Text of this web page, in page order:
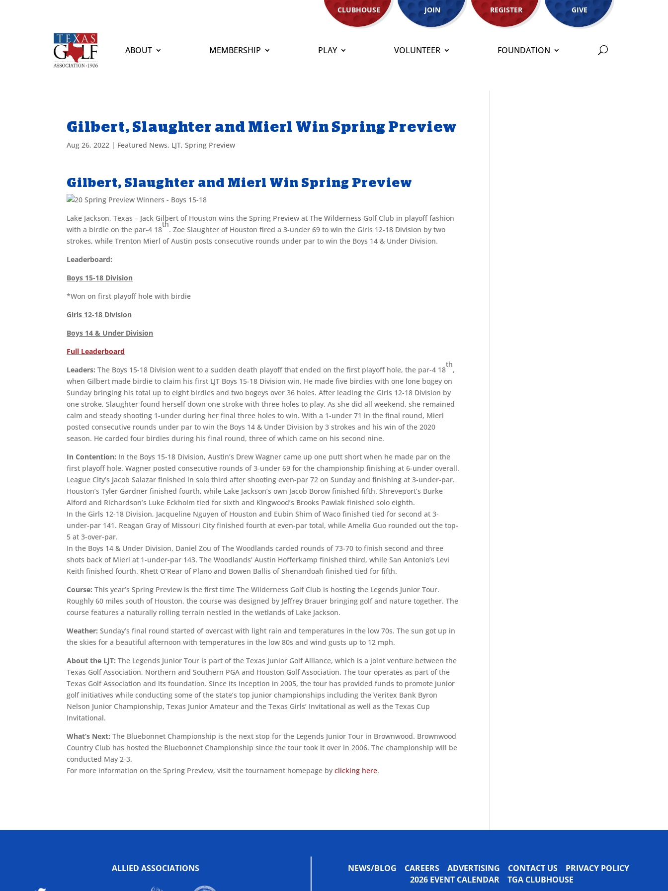
CLUBHOUSE JOIN REGISTER GIVE
ABOUT MEMBERSHIP PLAY VOLUNTEER FOUNDATION
Gilbert, Slaughter and Mierl Win Spring Preview
Aug 26, 2022 | Featured News, LJT,Spring Preview
Gilbert, Slaughter and Mierl Win Spring Preview
Lake Jackson, Texas – Jack Gilbert of Houston wins the Spring Preview at The Wilderness Golf Club in playoff fashion
with a birdie on the par-4 18
th
. Zoe Slaughter of Houston fired a 3-under 69 to win the Girls 12-18 Division by two
strokes, while Trenton Mierl of Austin posts consecutive rounds under par to win the Boys 14 & Under Division.
Leaderboard:
Boys 15-18 Division
*Won on first playoff hole with birdie
Girls 12-18 Division
Boys 14 & Under Division
Full Leaderboard
Leaders:The Boys 15-18 Division went to a sudden death playoff that ended on the first playoff hole, the par-4 18
th
,
when Gilbert made birdie to claim his first LJT Boys 15-18 Division win. He made five birdies with one lone bogey on
Sunday bringing his total up to eight birdies and two bogeys over 36 holes. After leading the Girls 12-18 Division by
one stroke, Slaughter found herself down one stroke with three holes to play. As she did all weekend, she remained
calm and steady shooting 1-under during her final three holes to win. With a 1-under 71 in the final round, Mierl
posted consecutive rounds under par to win the Boys 14 & Under Division by 3 strokes and his win of the 2020
season. He carded four birdies during his final round, three of which came on his second nine.
In Contention: In the Boys 15-18 Division, Austin’s Drew Wagner came up one putt short when he made par on the
first playoff hole. Wagner posted consecutive rounds of 3-under 69 for the championship finishing at 6-under overall.
League City’s Jacob Salazar finished in solo third after shooting even-par 72 on Sunday and finishing at 3-under-par.
Houston’s Tyler Gardner finished fourth, while Lake Jackson’s own Jacob Borow finished fifth. Shreveport’s Burke
Alford and Richardson’s Luke Eckholm tied for sixth and Kingwood’s Brooks Pawlak finished solo eighth.
In the Girls 12-18 Division, Jacqueline Nguyen of Houston and Eubin Shim of Waco finished tied for second at 3-
under-par 141. Reagan Gray of Missouri City finished fourth at even-par total, while Amelia Guo rounded out the top-
5 at 3-over-par.
In the Boys 14 & Under Division, Daniel Zou of The Woodlands carded rounds of 73-70 to finish second and three
shots back of Mierl at 1-under-par 143. The Woodlands’ Austin Hofferkamp finished third, while San Antonio’s Levi
Keith finished fourth. Rhett O’Rear of Plano and Bowen Ballis of Shenandoah finished tied for fifth.
Course: This year’s Spring Preview is the first time The Wilderness Golf Club is hosting the Legends Junior Tour.
Roughly 60 miles south of Houston, the course was designed by Jeffrey Brauer bringing golf and nature together. The
course features a naturally rolling terrain nestled in the wetlands of Lake Jackson.
Weather:Sunday’s final round started of overcast with light rain and temperatures in the low 70s. The sun got up in
the skies for a beautiful afternoon with temperatures in the low 80s and wind gusts up to 12 mph.
About the LJT:The Legends Junior Tour is part of the Texas Junior Golf Alliance, which is a joint venture between the
Texas Golf Association, Northern and Southern PGA and Houston Golf Association. The tour operates as part of the
Texas Golf Association and its foundation. Since its inception in 2005, the tour has provided funds to promote junior
golf initiatives while conducting some of the state’s top junior championships including the Veritex Bank Byron
Nelson Junior Championship, Texas Junior Amateur and the Texas Girls’ Invitational as well as the Texas Cup
Invitational.
What’s Next:The Bluebonnet Championship is the next stop for the Legends Junior Tour in Brownwood. Brownwood
Country Club has hosted the Bluebonnet Championship since the tour took it over in 2006. The championship will be
conducted May 2-3.
For more information on the Spring Preview, visit the tournament homepage byclicking here.
ALLIED ASSOCIATIONS NEWS/BLOG CAREERS ADVERTISING CONTACT US
PRIVACY POLICY
2026 EVENT CALENDAR TGA CLUBHOUSE